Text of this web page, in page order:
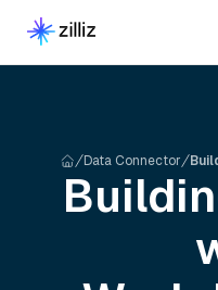
Data Connector